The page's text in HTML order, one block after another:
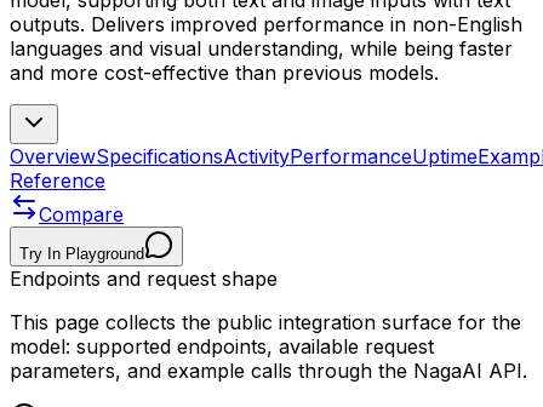
outputs. Delivers improved performance in non-English
languages and visual understanding, while being faster
and more cost-effective than previous models.
OverviewSpecificationsActivityPerformanceUptime
Reference
Compare
Try In Playground
Endpoints and request shape
This page collects the public integration surface for the
model: supported endpoints, available request
parameters, and example calls through the NagaAI API.